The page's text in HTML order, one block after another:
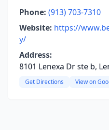
Phone: (913) 703-7310
Website: https://
y/
Address:
8101 Lenexa Dr ste b,
Get Directions View on